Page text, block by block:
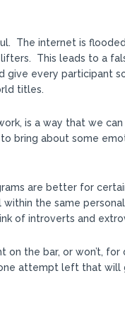
The internet is
This leads to a
give every participant
titles.
is a way that we
bring about some
are better for
the same
of introverts and
the bar, or won’t,
attempt left that will